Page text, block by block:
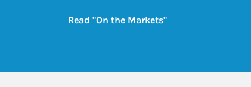
Read "On the Markets"Link Opens in New